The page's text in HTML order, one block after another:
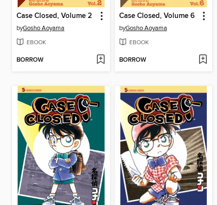
Case Closed, Volume 2
byGosho Aoyama
EBOOK
BORROW
Case Closed, Volume 6
byGosho Aoyama
EBOOK
BORROW